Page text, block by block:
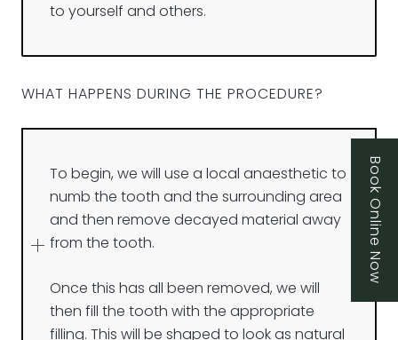
to yourself and others.
WHAT HAPPENS DURING THE PROCEDURE?
To begin, we will use a local anaesthetic to
numb the tooth and the surrounding area
and then remove decayed material away
from the tooth.
Once this has all been removed, we will
then fill the tooth with the appropriate
filling. This will be shaped to look as natural
Book Online Now